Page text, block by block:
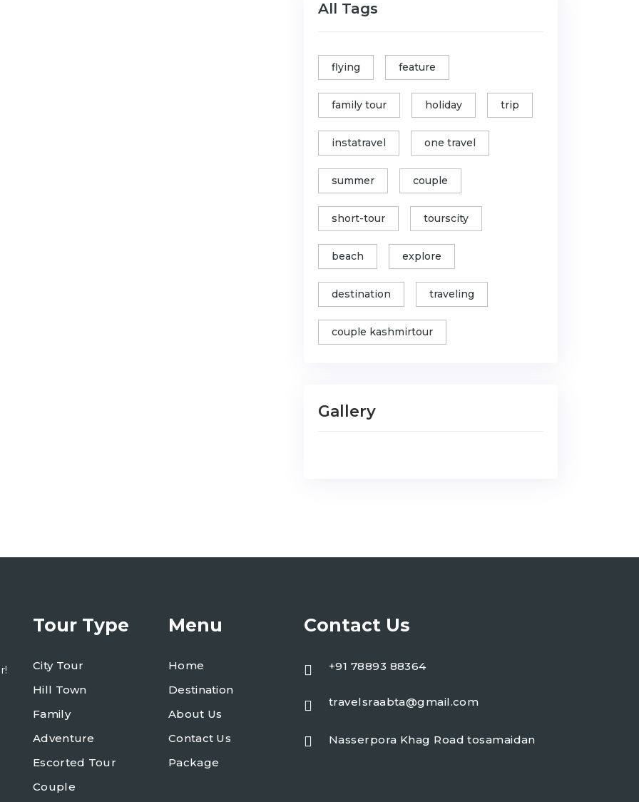
All Tags
flying feature
family tour holiday trip
instatravel one travel
summer couple
short-tour tourscity
beach explore
destination traveling
couple kashmirtour
Gallery
Tour Type
City Tour
Hill Town
Family
Adventure
Escorted Tour
Couple
Menu
Home
Destination
About Us
Contact Us
Package
Contact Us
+91 78893 88364
travelsraabta@gmail.com
Nasserpora Khag Road tosamaidan